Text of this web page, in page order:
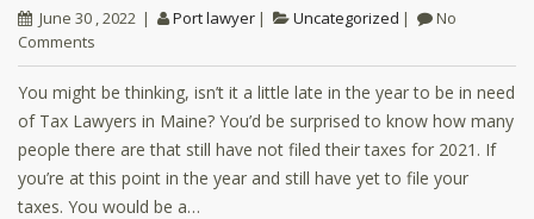
June 30 , 2022 Port lawyer Uncategorized
No
Comments
You might be thinking, isn’t it a little late in the year to be in need
of Tax Lawyers in Maine? You’d be surprised to know how many
people there are that still have not filed their taxes for 2021. If
you’re at this point in the year and still have yet to file your
taxes. You would be a…